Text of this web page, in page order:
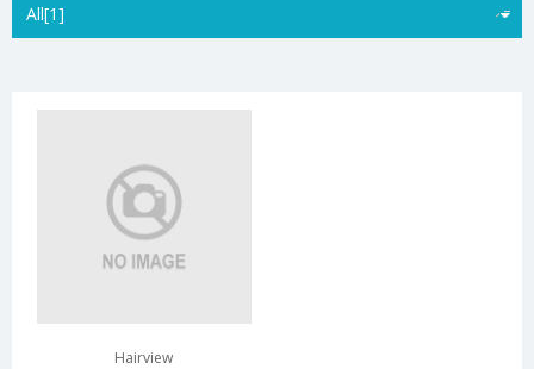
All[1]
Hairview